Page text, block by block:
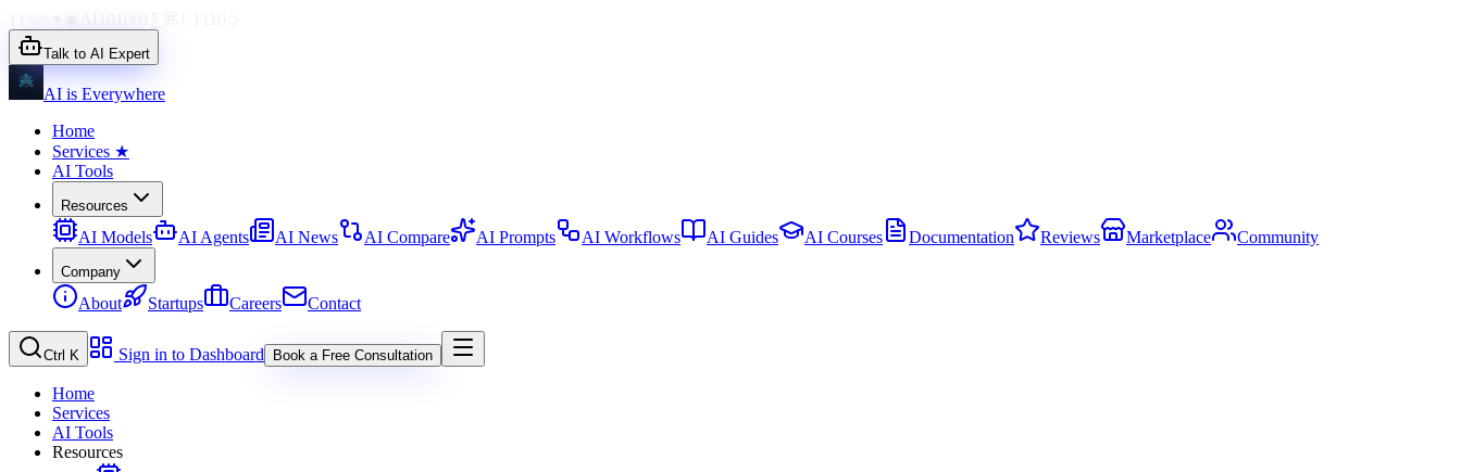
Talk to AI Expert
AI is Everywhere
Home
Services ★
AI Tools
Resources
AI Models AI Agents AI News AI Compare AI Prompts AI Workflows AI Guides AI Courses Documentation Reviews Marketplace Community
Company
About Startups Careers Contact
Ctrl K Sign in to Dashboard Book a Free Consultation
Home
Services
AI Tools
Resources